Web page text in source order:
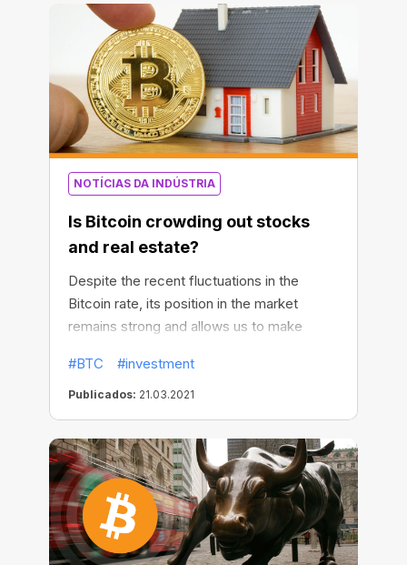
NOTÍCIAS DA INDÚSTRIA
Is Bitcoin crowding out stocks
and real estate?
Despite the recent fluctuations in the
Bitcoin rate, its position in the market
remains strong and allows us to make
expected that in the nearest future people
will hold Bitcoin instead of investing in
stocks, bonds, or real estate.
#BTC #investment
Publicados: 21.03.2021